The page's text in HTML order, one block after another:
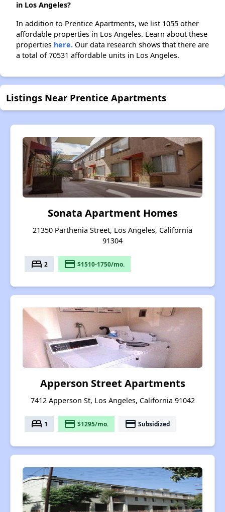
in Los Angeles?
In addition to Prentice Apartments, we list 1055 other
affordable properties in Los Angeles. Learn about these
properties here. Our data research shows that there are
a total of 70531 affordable units in Los Angeles.
Listings Near Prentice Apartments
Sonata Apartment Homes
21350 Parthenia Street, Los Angeles, California
91304
bed 2 payment $1510-1750/mo.
Apperson Street Apartments
7412 Apperson St, Los Angeles, California 91042
bed 1 payment $1295/mo. payment Subsidized